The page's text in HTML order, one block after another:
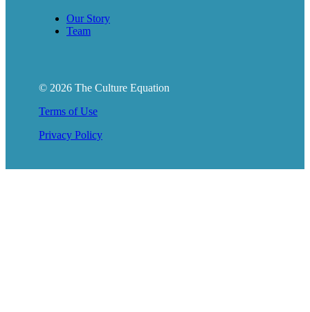
Our Story
Team
© 2026 The Culture Equation
Terms of Use
Privacy Policy